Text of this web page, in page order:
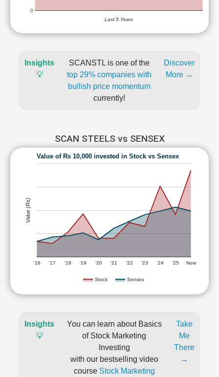
0
Last 5 Years
Insights
💡
SCANSTL is one of the
top 29% companies with
bullish price momentum
currently!
Discover
More →
SCAN STEELS vs SENSEX
Value of Rs 10,000 invested in Stock vs Sensex
Stock Sensex
'16 '17 '18 '19 '20 '21 '22 '23 '24 '25 Now
Value (Rs)
Insights
💡
You can learn about Basics
of Stock Marketing
Investing
with our bestselling video
course Stock Marketing
Take
Me
There
→